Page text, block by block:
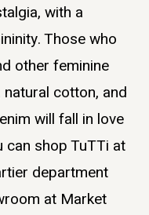
with a
Those who
other feminine
cotton, and
will fall in love
can shop TuTTi at
department
at Market